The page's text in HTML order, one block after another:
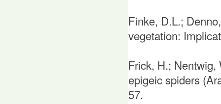
Finke, D.L.;
vegetation:
Frick, H.;
epigeic spiders
57.